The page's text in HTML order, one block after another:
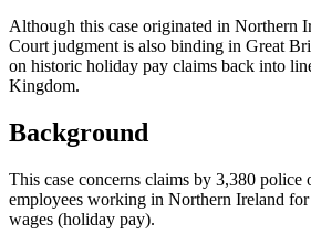
Although this case originated in Northern
Court judgment is also binding in Great
on historic holiday pay claims back into
Kingdom.
Background
This case concerns claims by 3,380
employees working in Northern Ireland
wages (holiday pay).